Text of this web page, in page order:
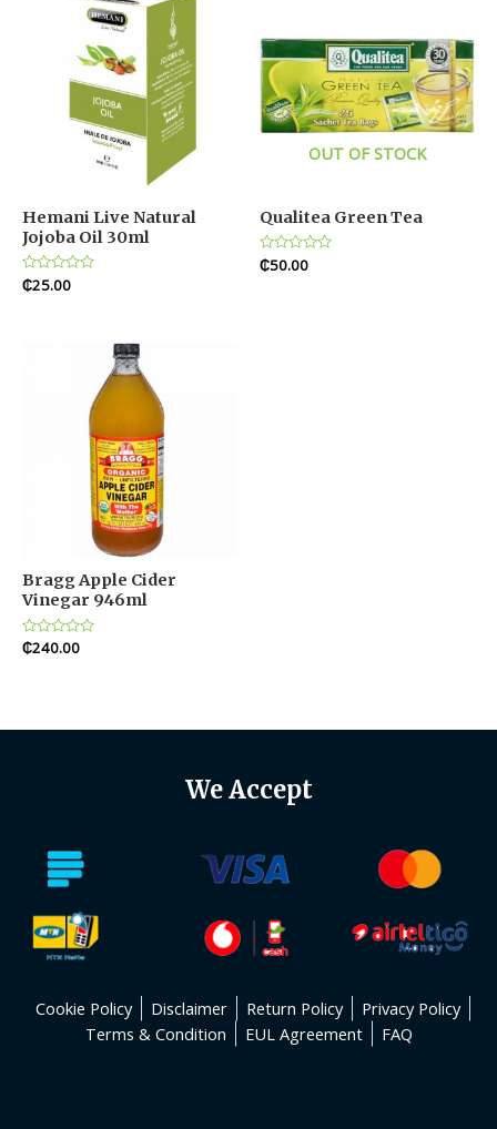
Hemani Live Natural
Jojoba Oil 30ml
Rated
0
₵25.00
OUT OF STOCK
Qualitea Green Tea
Rated
0
₵50.00
Bragg Apple Cider
Vinegar 946ml
Rated
0
₵240.00
We Accept
Cookie Policy Disclaimer Return Policy
Privacy Policy
Terms & Condition
EUL Agreement FAQ